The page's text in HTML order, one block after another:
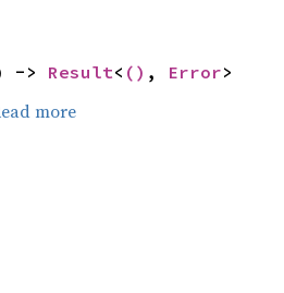
-> Result< () , Error>
more